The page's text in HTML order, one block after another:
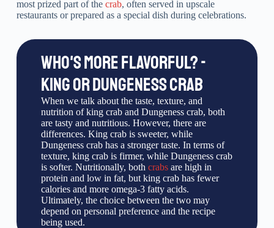
most prized part of the crab, often served in upscale
restaurants or prepared as a special dish during celebrations.
WHO'S MORE FLAVORFUL? -
KING OR DUNGENESS CRAB
When we talk about the taste, texture, and
nutrition of king crab and Dungeness crab, both
are tasty and nutritious. However, there are
differences. King crab is sweeter, while
Dungeness crab has a stronger taste. In terms of
texture, king crab is firmer, while Dungeness crab
is softer. Nutritionally, both crabsare high in
protein and low in fat, but king crab has fewer
calories and more omega-3 fatty acids.
Ultimately, the choice between the two may
depend on personal preference and the recipe
being used.